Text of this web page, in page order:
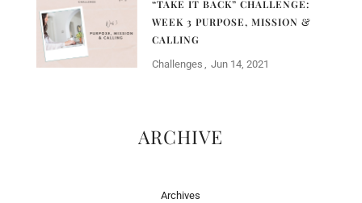
“TAKE IT BACK” CHALLENGE:
WEEK 3 PURPOSE, MISSION &
CALLING
Challenges Jun 14, 2021
ARCHIVE
Archives